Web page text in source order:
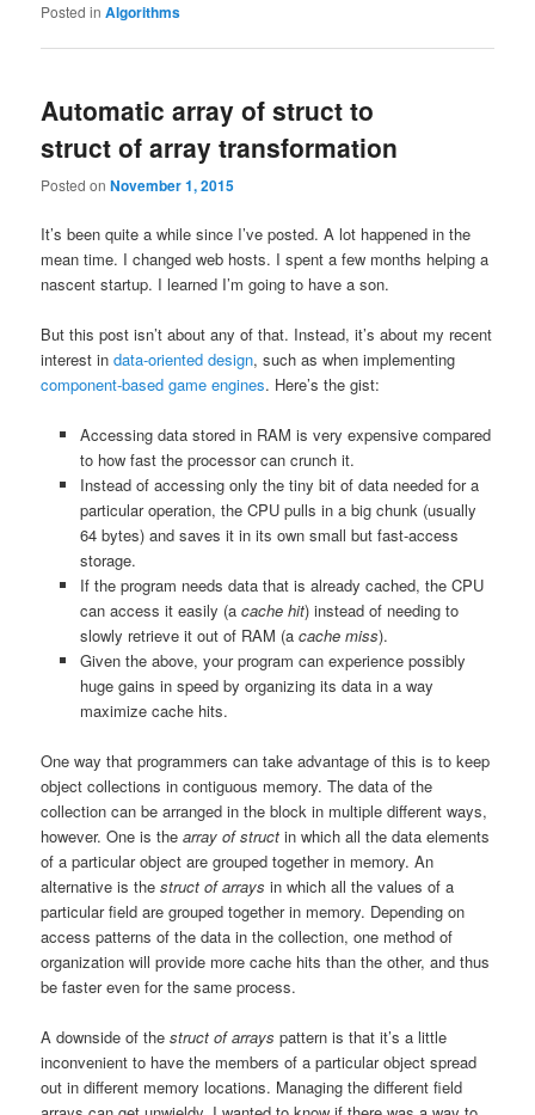
Posted in Algorithms
Automatic array of struct to
struct of array transformation
Posted onNovember 1, 2015
It’s been quite a while since I’ve posted. A lot happened in the
mean time. I changed web hosts. I spent a few months helping a
nascent startup. I learned I’m going to have a son.
But this post isn’t about any of that. Instead, it’s about my recent
interest indata-oriented design, such as when implementing
component-based game engines. Here’s the gist:
Accessing data stored in RAM is very expensive compared
to how fast the processor can crunch it.
Instead of accessing only the tiny bit of data needed for a
particular operation, the CPU pulls in a big chunk (usually
64 bytes) and saves it in its own small but fast-access
storage.
If the program needs data that is already cached, the CPU
can access it easily (a cache hit) instead of needing to
slowly retrieve it out of RAM (a cache miss).
Given the above, your program can experience possibly
huge gains in speed by organizing its data in a way
maximize cache hits.
One way that programmers can take advantage of this is to keep
object collections in contiguous memory. The data of the
collection can be arranged in the block in multiple different ways,
however. One is thearray of struct in which all the data elements
of a particular object are grouped together in memory. An
alternative is thestruct of arrays in which all the values of a
particular field are grouped together in memory. Depending on
access patterns of the data in the collection, one method of
organization will provide more cache hits than the other, and thus
be faster even for the same process.
A downside of thestruct of arrays pattern is that it’s a little
inconvenient to have the members of a particular object spread
out in different memory locations. Managing the different field